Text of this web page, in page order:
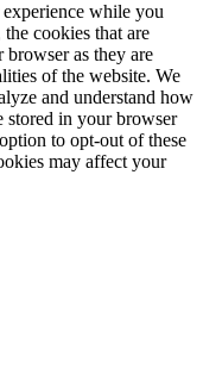
while you
cookies that are
browser as they are
of the website. We
and understand how
stored in your browser
to opt-out of these
may affect your